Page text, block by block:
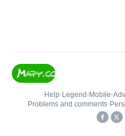
Help• Legend • Mobile•
Problems and comments•